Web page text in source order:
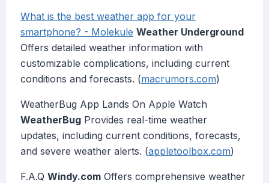
What is the best weather app for your
smartphone? - Molekule Weather Underground
Offers detailed weather information with
customizable complications, including current
conditions and forecasts. (macrumors.com)
WeatherBug App Lands On Apple Watch
WeatherBug Provides real-time weather
updates, including current conditions, forecasts,
and severe weather alerts. (appletoolbox.com)
F.A.Q Windy.com Offers comprehensive weather